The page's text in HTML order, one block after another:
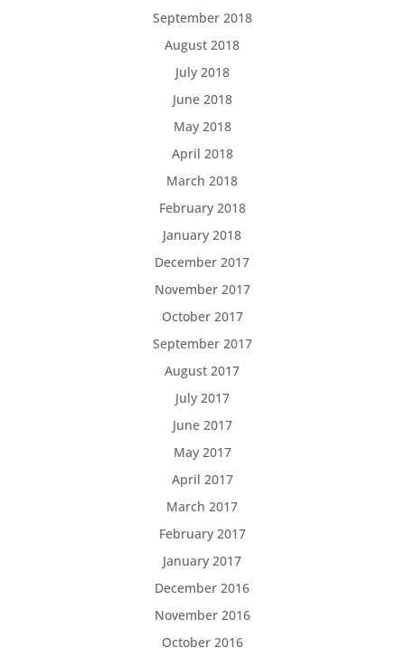
September 2018
August 2018
July 2018
June 2018
May 2018
April 2018
March 2018
February 2018
January 2018
December 2017
November 2017
October 2017
September 2017
August 2017
July 2017
June 2017
May 2017
April 2017
March 2017
February 2017
January 2017
December 2016
November 2016
October 2016